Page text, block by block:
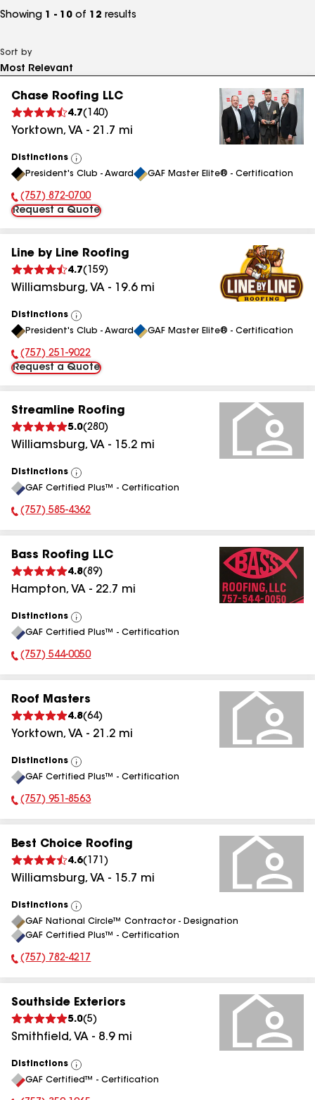
Showing 1 - 10 of 12 results
Sort by
Chase Roofing LLC
4.7( 140)
Yorktown, VA - 21.7 mi
Distinctions
View
All
President's Club - Award GAF Master Elite® - Certification
Phone Number:
(757) 872-0700
Request a Quote
Line by Line Roofing
4.7( 159)
Williamsburg, VA - 19.6mi
Distinctions
View
All
President's Club - Award GAF Master Elite® - Certification
Phone Number:
(757) 251-9022
Request a Quote
Streamline Roofing
5.0(280)
Williamsburg, VA - 15.2 mi
Distinctions
View
All
GAF Certified Plus™ - Certification
Phone Number:
(757) 585-4362
Bass Roofing LLC
4.8(89)
Hampton, VA - 22.7 mi
Distinctions
View
All
GAF Certified Plus™ - Certification
Phone Number:
(757) 544-0050
Roof Masters
4.8(64)
Yorktown, VA - 21.2 mi
Distinctions
View
All
GAF Certified Plus™ - Certification
Phone Number:
(757) 951-8563
Best Choice Roofing
4.6( 171 )
Williamsburg, VA - 15.7 mi
Distinctions
View
All
GAF National Circle™ Contractor - Designation
GAF Certified Plus™ - Certification
Phone Number:
(757) 782-4217
Southside Exteriors
5.0(5)
Smithfield, VA - 8.9mi
Distinctions
View
All
GAF Certified™ - Certification